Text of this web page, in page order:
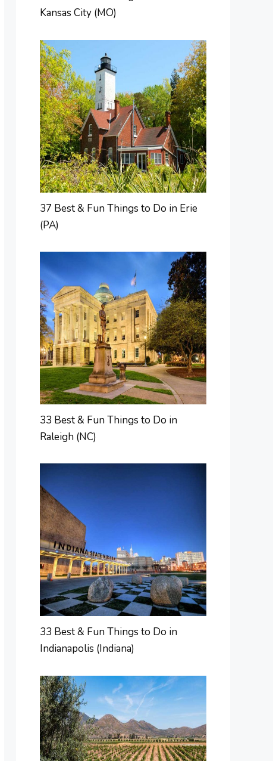
Kansas City (MO)
37 Best & Fun Things to Do in Erie
(PA)
33 Best & Fun Things to Do in
Raleigh (NC)
33 Best & Fun Things to Do in
Indianapolis (Indiana)